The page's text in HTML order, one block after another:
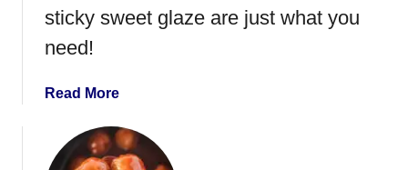
e
a
d
S
sticky sweet glaze are just what you
need!
Read Morea
o
u